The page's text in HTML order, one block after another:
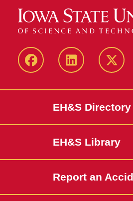
FacebookLinkedIn Twitter
EH&S Directory
EH&S Library
Report an